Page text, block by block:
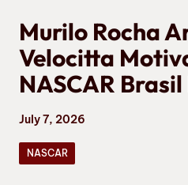
Murilo Rocha
Velocitta
NASCAR Brasil
July 7, 2026
NASCAR